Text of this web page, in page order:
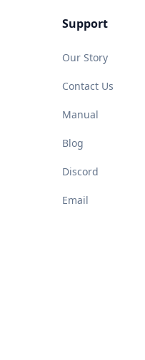
Support
Our Story
Contact Us
Manual
Blog
Discord
Email